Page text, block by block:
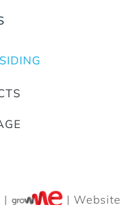
| | Website